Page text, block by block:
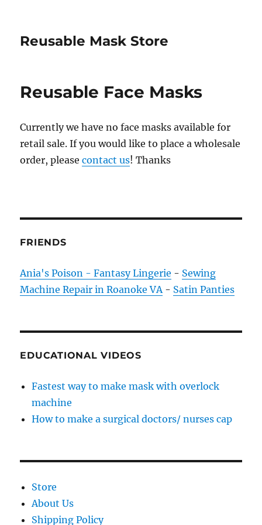
Reusable Mask Store
Reusable Face Masks
Currently we have no face masks available for
retail sale. If you would like to place a wholesale
order, pleasecontact us! Thanks
FRIENDS
Ania's Poison - Fantasy Lingerie - Sewing
Machine Repair in Roanoke VA- Satin Panties
EDUCATIONAL VIDEOS
Fastest way to make mask with overlock
machine
How to make a surgical doctors/ nurses cap
Store
About Us
Shipping Policy